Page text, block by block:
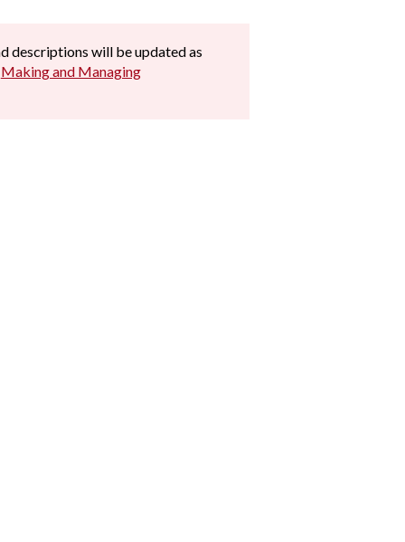
descriptions will be updated as
Making and Managing